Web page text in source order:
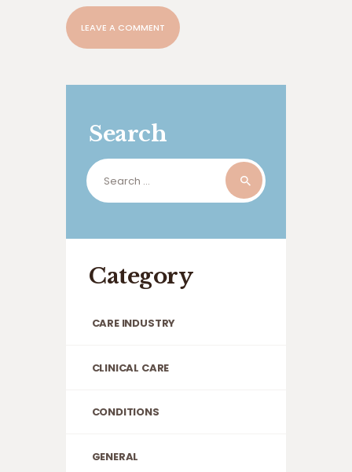
Search
Search
for:
Category
CARE INDUSTRY
CLINICAL CARE
CONDITIONS
GENERAL